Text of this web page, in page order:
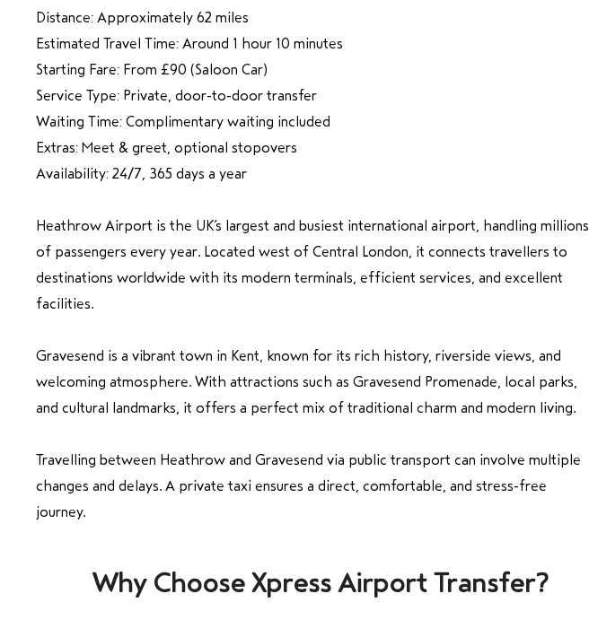
Distance: Approximately 62 miles
Estimated Travel Time: Around 1 hour 10 minutes
Starting Fare: From £90 (Saloon Car)
Service Type: Private, door-to-door transfer
Waiting Time: Complimentary waiting included
Extras: Meet & greet, optional stopovers
Availability: 24/7, 365 days a year
Heathrow Airport is the UK’s largest and busiest international airport, handling millions
of passengers every year. Located west of Central London, it connects travellers to
destinations worldwide with its modern terminals, efficient services, and excellent
facilities.
Gravesend is a vibrant town in Kent, known for its rich history, riverside views, and
welcoming atmosphere. With attractions such as Gravesend Promenade, local parks,
and cultural landmarks, it offers a perfect mix of traditional charm and modern living.
Travelling between Heathrow and Gravesend via public transport can involve multiple
changes and delays. A private taxi ensures a direct, comfortable, and stress-free
journey.
Why Choose Xpress Airport Transfer?